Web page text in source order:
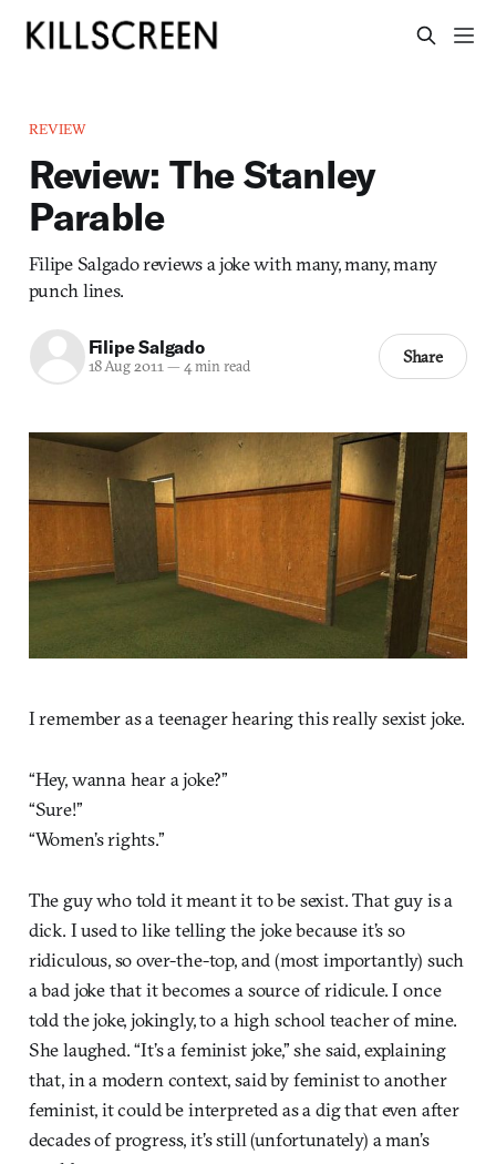
REVIEW
Review: The Stanley
Parable
Filipe Salgado reviews a joke with many, many, many
punch lines.
Filipe Salgado
18 Aug 2011— 4 min read Share
I remember as a teenager hearing this really sexist joke.
“Hey, wanna hear a joke?”
“Sure!”
“Women’s rights.”
The guy who told it meant it to be sexist. That guy is a
dick. I used to like telling the joke because it’s so
ridiculous, so over-the-top, and (most importantly) such
a bad joke that it becomes a source of ridicule. I once
told the joke, jokingly, to a high school teacher of mine.
She laughed. “It’s a feminist joke,” she said, explaining
that, in a modern context, said by feminist to another
feminist, it could be interpreted as a dig that even after
decades of progress, it’s still (unfortunately) a man’s